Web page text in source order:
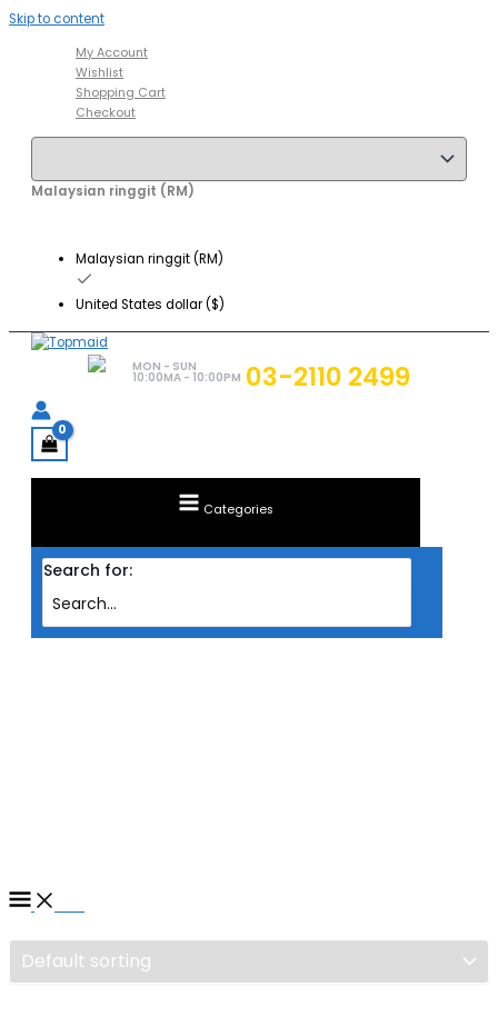
Skip to content
My Account
Wishlist
Shopping Cart
Checkout
Malaysian ringgit (RM)
Malaysian ringgit (RM)
United States dollar ($)
MON - SUN
10:00MA - 10:00PM 03-2110 2499
Categories
Search for: